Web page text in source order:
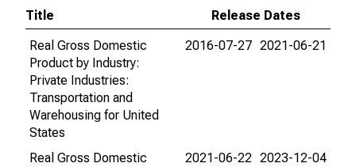
Title
Release Dates
Real Gross Domestic
Product by Industry:
Private Industries:
Transportation and
Warehousing for United
States
2016-07-27 2021-06-21
Real Gross Domestic
2021-06-22 2023-12-04